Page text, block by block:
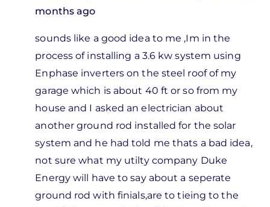
months ago
to
by
Crawley
sounds like a good idea to me ,Im in the
process of installing a 3.6 kw system using
Enphase inverters on the steel roof of my
garage which is about 40 ft or so from my
house and I asked an electrician about
another ground rod installed for the solar
system and he had told me thats a bad idea,
not sure what my utilty company Duke
Energy will have to say about a seperate
ground rod with finials,are to tieing to the